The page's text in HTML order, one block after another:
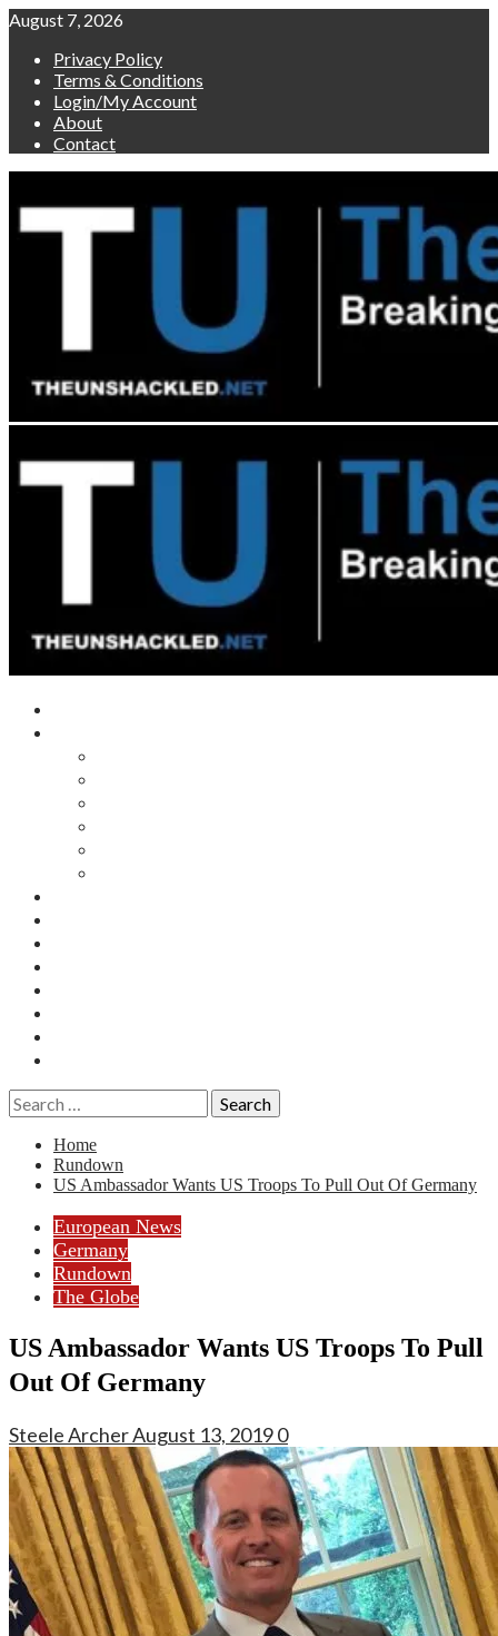
Skip
content
August 7, 2026
Privacy Policy
Terms & Conditions
Login/My Account
About
Contact
Search
for:
Home
Rundown
US Ambassador Wants US Troops To Pull Out Of Germany
European News
Germany
Rundown
The Globe
US Ambassador Wants US Troops To Pull
Out Of Germany
Steele ArcherAugust 13, 20190